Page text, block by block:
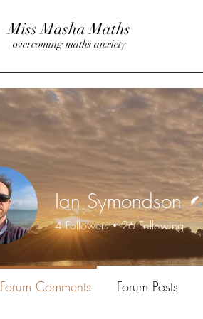
Miss Masha Maths
overcoming maths anxiety
Ian Symondson
4 Followers 26 Following
Guest Writer
Forum Comments Forum Posts